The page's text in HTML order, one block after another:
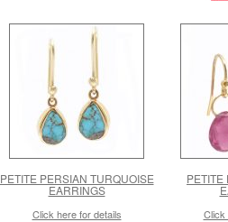
PETITE PERSIAN TURQUOISE
EARRINGS
Click here for details
PETITE
Click